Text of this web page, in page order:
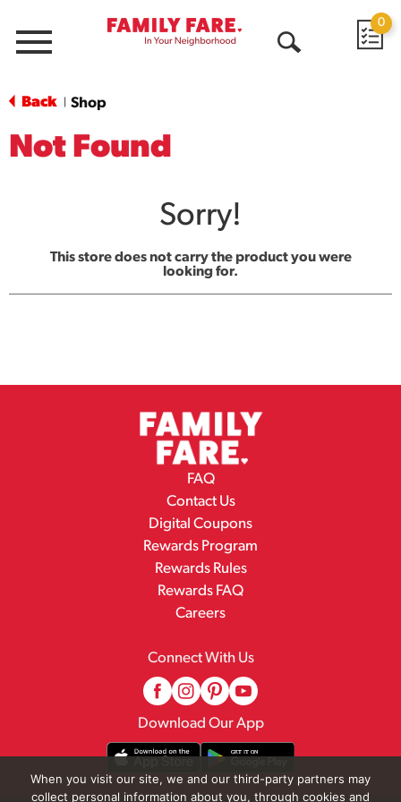
Menu
0
Back Shop
Not Found
Sorry!
This store does not carry the product you were
looking for.
FAQ
Contact Us
Digital Coupons
Rewards Program
Rewards Rules
Rewards FAQ
Careers
Connect With Us
Download Our App
When you visit our site, we and our third-party partners may
collect personal information about you, through cookies and